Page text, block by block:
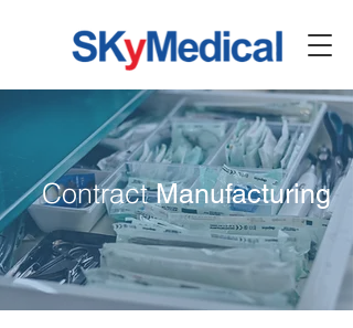
ContractManufacturing